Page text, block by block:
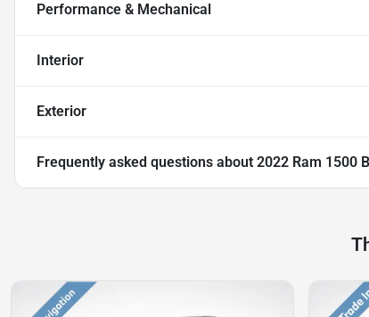
Performance & Mechanical
Interior
Exterior
Frequently asked questions about 2022 Ram 1500